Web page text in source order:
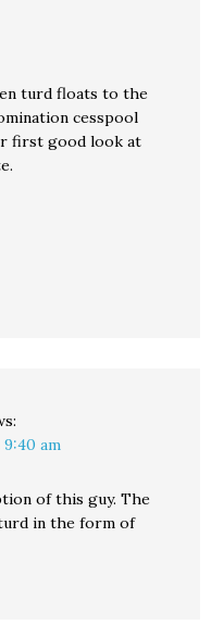
turd floats to the
cesspool
first good look at
am
of this guy. The
in the form of